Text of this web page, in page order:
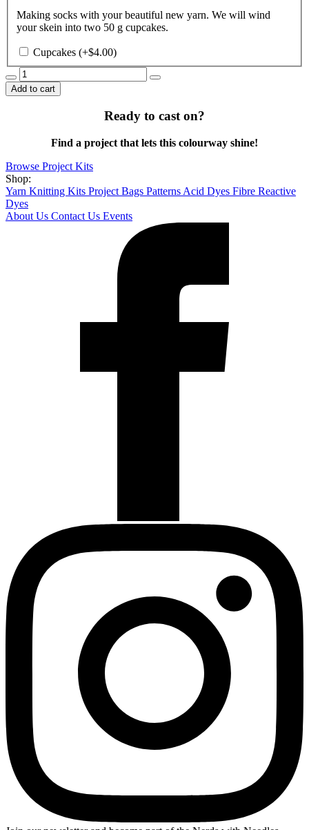
Making socks with your beautiful new yarn. We will wind
your skein into two 50 g cupcakes.
Cupcakes (+$4.00)
Morticia
quantity
Add to cart
Ready to cast on?
Find a project that lets this colourway shine!
Browse Project Kits
Shop:
Yarn Knitting Kits Project Bags Patterns Acid Dyes Fibre Reactive
Dyes
About Us Contact Us Events